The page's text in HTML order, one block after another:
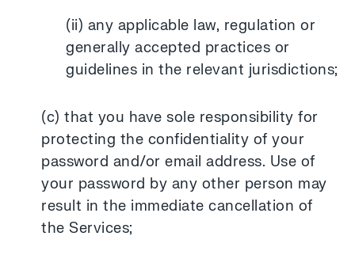
(ii) any applicable law, regulation or
generally accepted practices or
guidelines in the relevant jurisdictions;
(c) that you have sole responsibility for
protecting the confidentiality of your
password and/or email address. Use of
your password by any other person may
result in the immediate cancellation of
the Services;